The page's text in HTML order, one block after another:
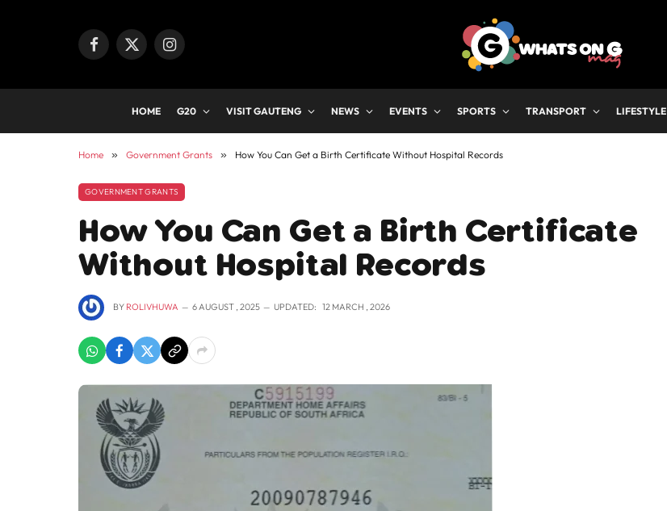
Facebook
X
Instagram
HOME G20 VISIT GAUTENG NEWS EVENTS SPORTS TRANSPORT LIFESTYLE
Home » Government Grants » How You Can Get a Birth Certificate Without Hospital Records
GOVERNMENT GRANTS
How You Can Get a Birth Certificate
Without Hospital Records
BY ROLIVHUWA 6 AUGUST , 2025 UPDATED: 12 MARCH , 2026